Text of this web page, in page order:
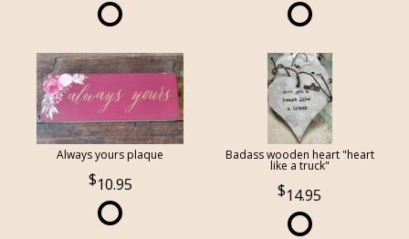
Always yours plaque
10.95
Badass wooden heart "heart
like a truck"
14.95